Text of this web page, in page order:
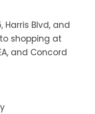
Harris Blvd, and
shopping at
and Concord